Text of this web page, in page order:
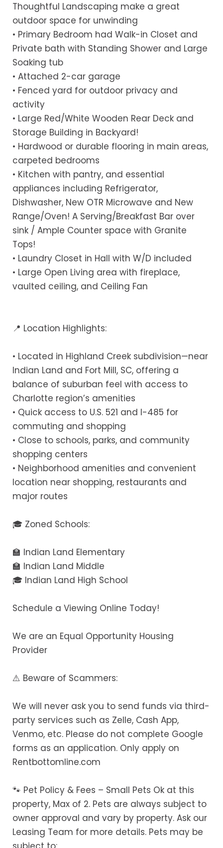
Thoughtful Landscaping make a great
outdoor space for unwinding
• Primary Bedroom had Walk-in Closet and
Private bath with Standing Shower and Large
Soaking tub
• Attached 2-car garage
• Fenced yard for outdoor privacy and
activity
• Large Red/White Wooden Rear Deck and
Storage Building in Backyard!
• Hardwood or durable flooring in main areas,
carpeted bedrooms
• Kitchen with pantry, and essential
appliances including Refrigerator,
Dishwasher, New OTR Microwave and New
Range/Oven! A Serving/Breakfast Bar over
sink / Ample Counter space with Granite
Tops!
• Laundry Closet in Hall with W/D included
• Large Open Living area with fireplace,
vaulted ceiling, and Ceiling Fan
📍 Location Highlights:
• Located in Highland Creek subdivision—near
Indian Land and Fort Mill, SC, offering a
balance of suburban feel with access to
Charlotte region’s amenities
• Quick access to U.S. 521 and I-485 for
commuting and shopping
• Close to schools, parks, and community
shopping centers
• Neighborhood amenities and convenient
location near shopping, restaurants and
major routes
🎓 Zoned Schools:
🏫 Indian Land Elementary
🏫 Indian Land Middle
🎓 Indian Land High School
Schedule a Viewing Online Today!
We are an Equal Opportunity Housing
Provider
⚠️ Beware of Scammers:
We will never ask you to send funds via third-
party services such as Zelle, Cash App,
Venmo, etc. Please do not complete Google
forms as an application. Only apply on
Rentbottomline.com
🐾 Pet Policy & Fees – Small Pets Ok at this
property, Max of 2. Pets are always subject to
owner approval and vary by property. Ask our
Leasing Team for more details. Pets may be